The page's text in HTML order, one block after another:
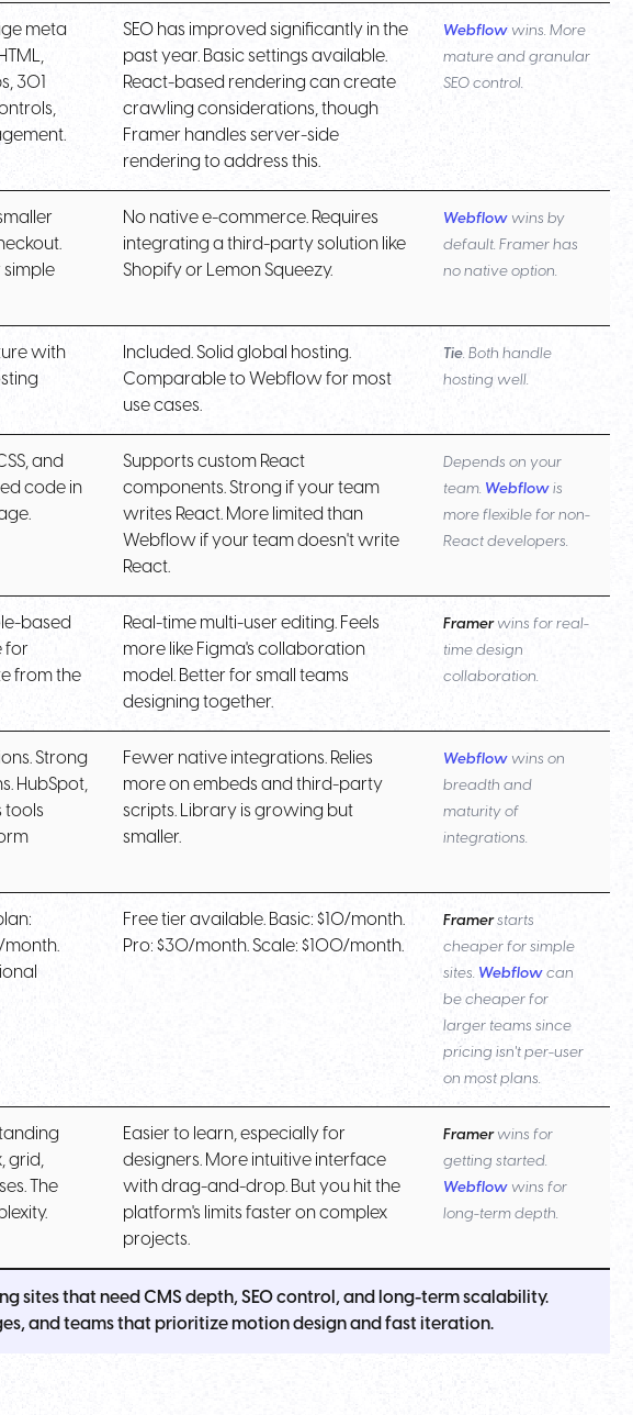
meta
301
SEO has improved significantly in the
past year. Basic settings available.
React-based rendering can create
crawling considerations, though
Framer handles server-side
rendering to address this.
Webflow wins. More
mature and granular
SEO control.
simple
No native e-commerce. Requires
integrating a third-party solution like
Shopify or Lemon Squeezy.
Webflow wins by
default. Framer has
no native option.
with
Included. Solid global hosting.
Comparable to Webflow for most
use cases.
Tie. Both handle
hosting well.
and
code in
Supports custom React
components. Strong if your team
writes React. More limited than
Webflow if your team doesn't write
React.
Depends on your
team. Webflow is
more flexible for non-
React developers.
based
for
from the
Real-time multi-user editing. Feels
more like Figma's collaboration
model. Better for small teams
designing together.
Framerwins for real-
time design
collaboration.
Strong
HubSpot,
tools
Fewer native integrations. Relies
more on embeds and third-party
scripts. Library is growing but
smaller.
Webflow wins on
breadth and
maturity of
integrations.
month.
Free tier available. Basic: $10/month.
Pro: $30/month. Scale: $100/month.
Framerstarts
cheaper for simple
sites. Webflow can
be cheaper for
larger teams since
pricing isn't per-user
on most plans.
grid,
The
Easier to learn, especially for
designers. More intuitive interface
with drag-and-drop. But you hit the
platform's limits faster on complex
projects.
Framerwins for
getting started.
Webflow wins for
long-term depth.
sites that need CMS depth, SEO control, and long-term scalability.
and teams that prioritize motion design and fast iteration.